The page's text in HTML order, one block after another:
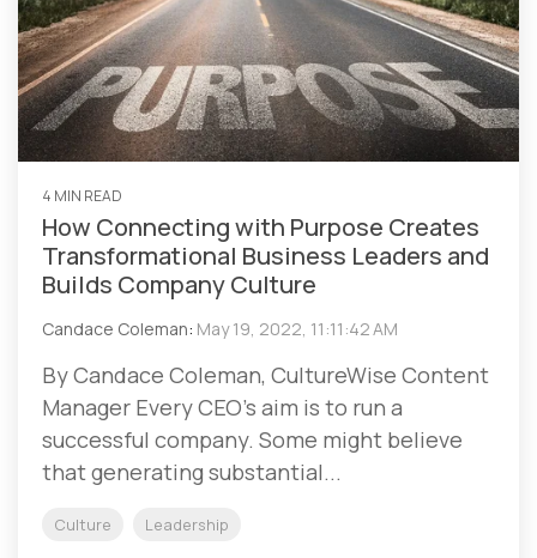
4 MIN READ
How Connecting with Purpose Creates
Transformational Business Leaders and
Builds Company Culture
Candace Coleman: May 19, 2022, 11:11:42 AM
By Candace Coleman, CultureWise Content
Manager Every CEO’s aim is to run a
successful company. Some might believe
that generating substantial...
Culture Leadership